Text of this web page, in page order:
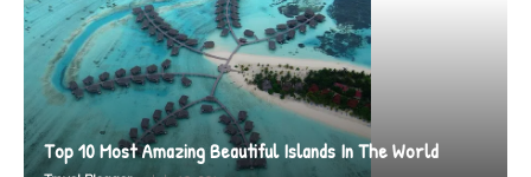
Top 10 Most Amazing Beautiful Islands In The World